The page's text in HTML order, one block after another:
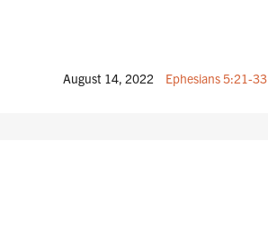
August 14, 2022 Ephesians 5:21-33